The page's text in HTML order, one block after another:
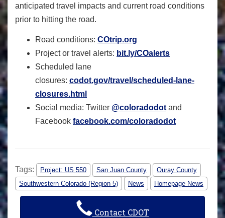
anticipated travel impacts and current road conditions
prior to hitting the road.
Road conditions: COtrip.org
Project or travel alerts: bit.ly/COalerts
Scheduled lane
closures: codot.gov/travel/scheduled- lane-
closures.html
Social media: Twitter @coloradodotand
Facebook facebook.com/coloradodot
Tags: Project: US 550 San Juan County
Ouray County
Southwestern Colorado (Region 5)
News Homepage News
Contact CDOT